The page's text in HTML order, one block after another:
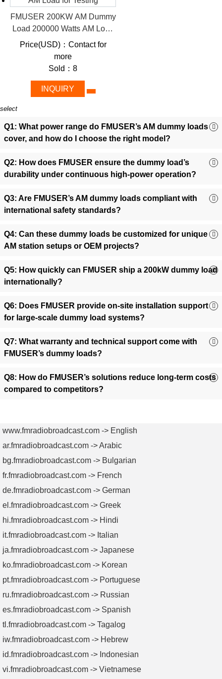
Certified Safety:CE/FCC-compliant construction ensures
compliance with global standards.
Scalable Power:Choose from 1kW to 200kW models to
align with small setups or large broadcasting infrastructures.
Precision Matching:
SWR, optimizing signal accuracy.
All-in-One Design:Integrated cabinets reduce setup
complexity, ideal for quick installations.
3. Diverse Applications
Empowering AM Stations with Precision and Reliability
FMUSER’s dummy loads simplify critical workflows while
Broadcast Station Testing:
Validate transmitter
compliance and operational safety.
System Maintenance & Troubleshooting
Isolate faults in
diagnostics.
Power Amplifier Validation
Test amplifier stability under
RF Component Calibration: Ensure antenna tuners,
couplers, and other RF devices operate accurately with
4. Why Choose FMUSER?Your
Trusted Partner for High-Power RF
Solutions
✅ Cost-Effective: Factory-direct pricing slashes costs by
✅ Rapid Deployment: Always in stock; ships globally in 3–
7 days.
✅ Customization Ready: Modify power ratings, cooling
contractors, and telecom giants worldwide.
5. Buying Guide -Select the Perfect
Dummy Load in 3 Steps
(e.g., 10kW dummy load for 10kW transmitters).
Cooling Needs:Opt for forced-air or passive cooling based
on duty cycles and environment.
Budget & Timeline:
Balance upfront costs with FMUSER’s
Unsure? Contact FMUSER’s engineers for personalized
recommendations!
FMUSER 200KW AM Dummy
Load 200000 Watts AM Load
for Testing
Price(USD)：Contact for
more
Sold：8
INQUIRY
select
Q1: What power range do FMUSER’s AM dummy loads
cover, and how do I choose the right model?
Q2: How does FMUSER ensure the dummy load’s
durability under continuous high-power operation?
Q3: Are FMUSER’s AM dummy loads compliant with
international safety standards?
Q4: Can these dummy loads be customized for unique
AM station setups or OEM projects?
Q5: How quickly can FMUSER ship a 200kW dummy load
internationally?
Q6: Does FMUSER provide on-site installation support
for large-scale dummy load systems?
Q7: What warranty and technical support come with
FMUSER’s dummy loads?
Q8: How do FMUSER’s solutions reduce long-term costs
compared to competitors?
www.fmradiobroadcast.com -> English
ar.fmradiobroadcast.com -> Arabic
bg.fmradiobroadcast.com -> Bulgarian
fr.fmradiobroadcast.com -> French
de.fmradiobroadcast.com -> German
el.fmradiobroadcast.com -> Greek
hi.fmradiobroadcast.com -> Hindi
it.fmradiobroadcast.com -> Italian
ja.fmradiobroadcast.com -> Japanese
ko.fmradiobroadcast.com -> Korean
pt.fmradiobroadcast.com -> Portuguese
ru.fmradiobroadcast.com -> Russian
es.fmradiobroadcast.com -> Spanish
tl.fmradiobroadcast.com -> Tagalog
iw.fmradiobroadcast.com -> Hebrew
id.fmradiobroadcast.com -> Indonesian
vi.fmradiobroadcast.com -> Vietnamese